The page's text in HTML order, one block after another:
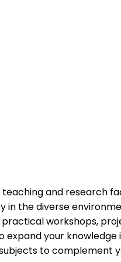
and research
the diverse
workshops,
your
to complement